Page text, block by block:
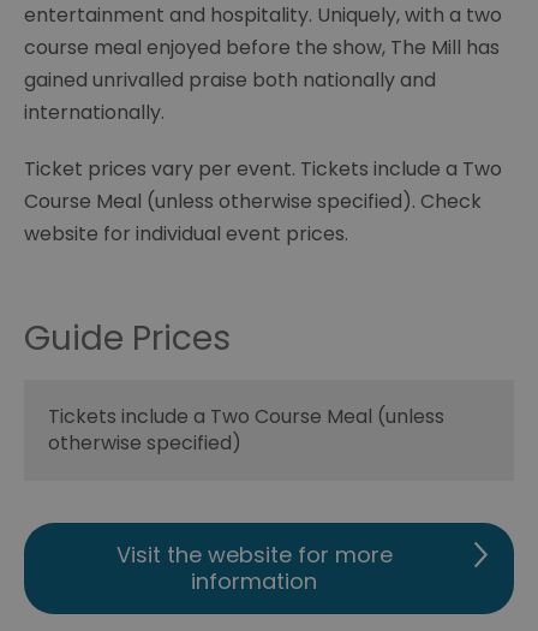
entertainment and hospitality. Uniquely, with a two
course meal enjoyed before the show, The Mill has
gained unrivalled praise both nationally and
internationally.
Ticket prices vary per event. Tickets include a Two
Course Meal (unless otherwise specified). Check
website for individual event prices.
Guide Prices
Tickets include a Two Course Meal (unless
otherwise specified)
Visit the website for more
information